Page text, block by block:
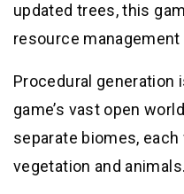
updated trees, this
resource management
Procedural generation
game’s vast open
separate biomes,
vegetation and animals.